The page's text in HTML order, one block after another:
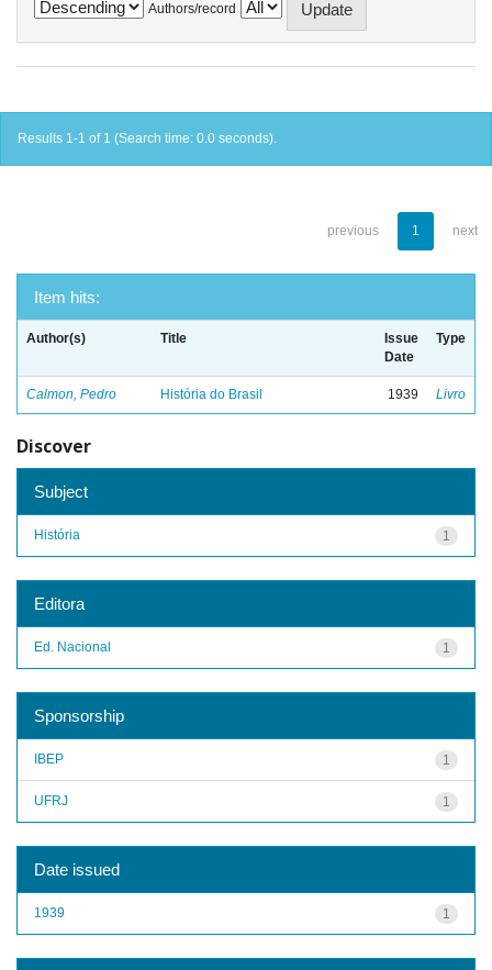
Authors/record
Results 1-1 of 1 (Search time: 0.0 seconds).
previous 1 next
Item hits:
Author(s) Title
Issue
Date
Type
Calmon, Pedro História do Brasil 1939 Livro
Discover
Subject
1
História
Editora
1
Ed. Nacional
Sponsorship
1
IBEP
1
UFRJ
Date issued
1
1939